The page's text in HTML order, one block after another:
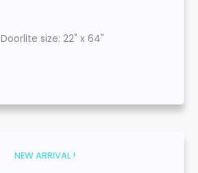
Doorlite size: 22" x 64"
NEW ARRIVAL !